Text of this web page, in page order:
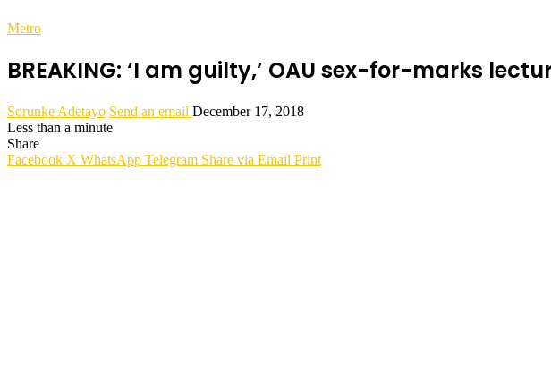
Metro
BREAKING: ‘I am guilty,’ OAU sex-for-marks
Sorunke Adetayo Send an email December 17, 2018
Less than a minute
Share
Facebook X WhatsApp Telegram Share via Email Print